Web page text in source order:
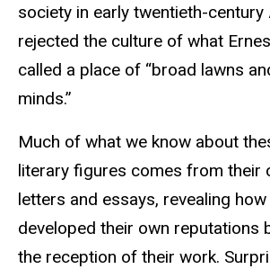
society in early twentieth-century
rejected the culture of what
called a place of “broad lawns
minds.”
Much of what we know about
literary figures comes from their
letters and essays, revealing
developed their own reputations
the reception of their work.